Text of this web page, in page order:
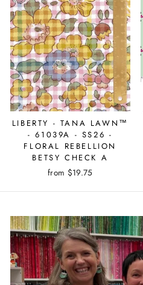
LIBERTY - TANA LAWN™
- 61039A - SS26 -
FLORAL REBELLION
BETSY CHECK A
from $19.75